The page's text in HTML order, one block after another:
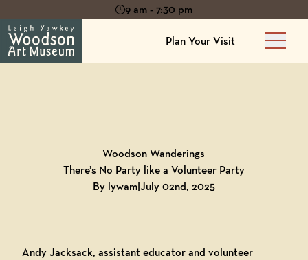
9 am - 7:30 pm
Plan Your Visit
Main
Woodson Wanderings
There’s No Party like a Volunteer Party
By lywam|July 02nd, 2025
Andy Jacksack, assistant educator and volunteer